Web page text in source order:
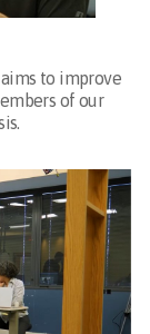
to improve
of our